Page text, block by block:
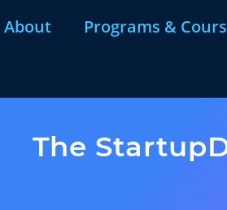
About Programs &
The